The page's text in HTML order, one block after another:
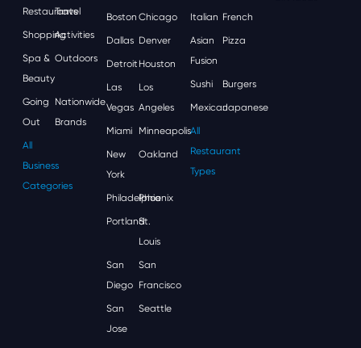
Restaurants
Travel
ShoppingActivities
Spa &
Beauty
Outdoors
Going
Out
Nationwide
Brands
All
Business
Categories
Boston Chicago
Dallas Denver
Detroit Houston
Las
Vegas
Los
Angeles
Miami Minneapolis
New
York
Oakland
Philadelphia
Phoenix
Portland
St.
Louis
San
Diego
San
Francisco
San
Jose
Seattle
Italian French
Asian
Fusion
Pizza
Sushi Burgers
MexicanJapanese
All
Restaurant
Types